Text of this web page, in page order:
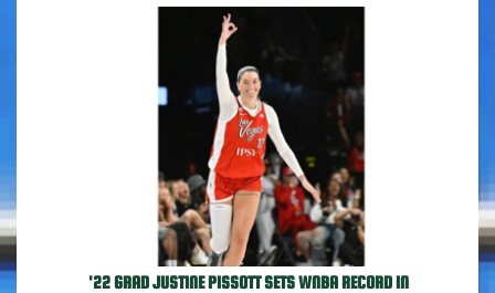
'22 GRAD JUSTINE PISSOTT SETS WNBA RECORD IN